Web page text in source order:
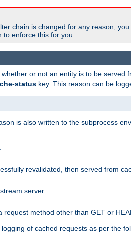
chain is changed for any reason,
to enforce this for you.
or not an entity is to be
status key. This reason can be
is also written to the subprocess
revalidated, then served from
server.
method other than GET or
of cached requests as per the